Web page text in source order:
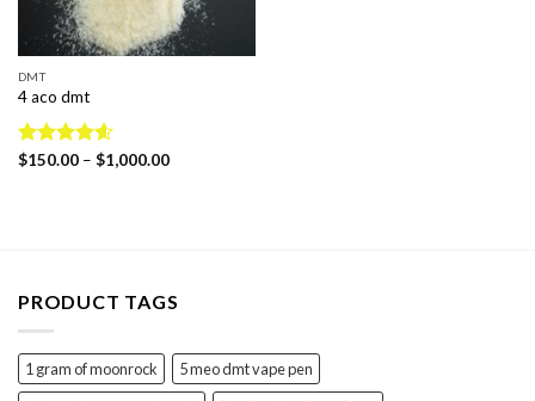
DMT
4 aco dmt
Rated4.60
$150.00 – $1,000.00Price
PRODUCT TAGS
1 gram of moonrock
5 meo dmt vape pen